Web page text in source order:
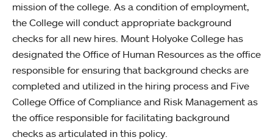
mission of the college. As a condition of employment,
the College will conduct appropriate background
checks for all new hires. Mount Holyoke College has
designated the Office of Human Resources as the office
responsible for ensuring that background checks are
completed and utilized in the hiring process and Five
College Office of Compliance and Risk Management as
the office responsible for facilitating background
checks as articulated in this policy.